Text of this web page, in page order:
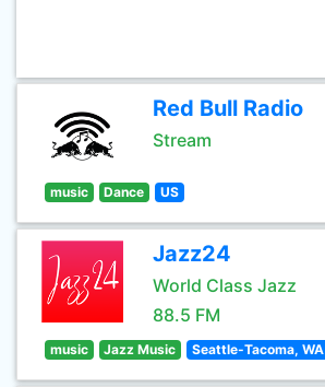
Red Bull Radio
Stream
music Dance US
Jazz24
World Class Jazz
88.5 FM
music Jazz Music Seattle-Tacoma, WA